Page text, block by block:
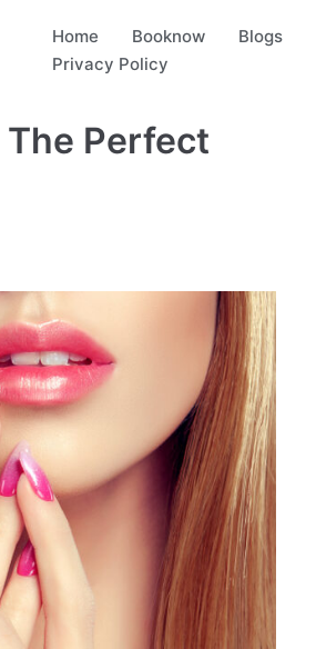
Home Booknow Blogs
Privacy Policy
Perfect